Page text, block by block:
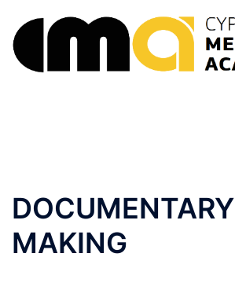
content
DOCUMENTARY
MAKING